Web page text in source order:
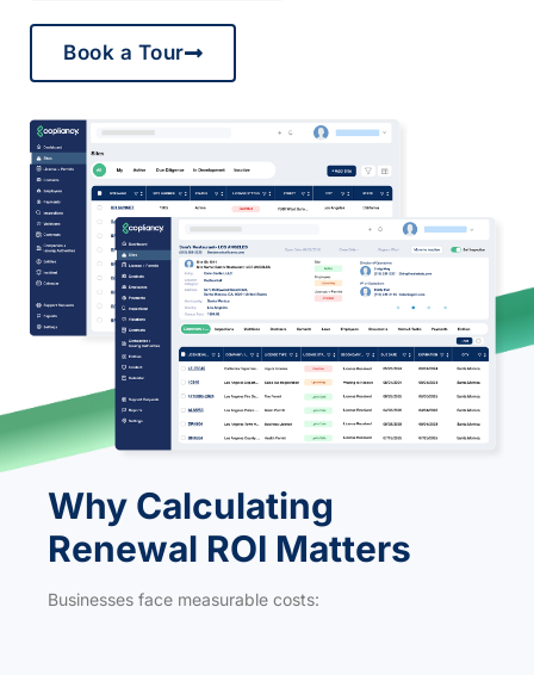
Book a Tour
Why Calculating
Renewal ROI Matters
Businesses face measurable costs: